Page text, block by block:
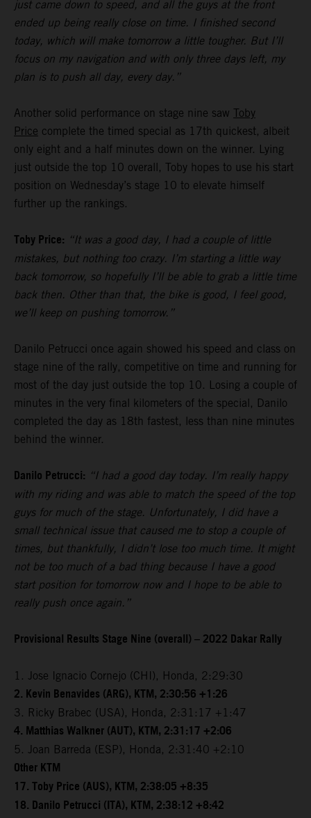
just came down to speed, and all the guys at the front
ended up being really close on time. I finished second
today, which will make tomorrow a little tougher. But I’ll
focus on my navigation and with only three days left, my
plan is to push all day, every day.”
Another solid performance on stage nine saw Toby
Price complete the timed special as 17th quickest, albeit
only eight and a half minutes down on the winner. Lying
just outside the top 10 overall, Toby hopes to use his start
position on Wednesday’s stage 10 to elevate himself
further up the rankings.
Toby Price: “It was a good day, I had a couple of little
mistakes, but nothing too crazy. I’m starting a little way
back tomorrow, so hopefully I’ll be able to grab a little time
back then. Other than that, the bike is good, I feel good,
we’ll keep on pushing tomorrow.”
Danilo Petrucci once again showed his speed and class on
stage nine of the rally, competitive on time and running for
most of the day just outside the top 10. Losing a couple of
minutes in the very final kilometers of the special, Danilo
completed the day as 18th fastest, less than nine minutes
behind the winner.
Danilo Petrucci: “I had a good day today. I’m really happy
with my riding and was able to match the speed of the top
guys for much of the stage. Unfortunately, I did have a
small technical issue that caused me to stop a couple of
times, but thankfully, I didn’t lose too much time. It might
not be too much of a bad thing because I have a good
start position for tomorrow now and I hope to be able to
really push once again.”
Provisional Results Stage Nine (overall) – 2022 Dakar Rally
1. Jose Ignacio Cornejo (CHI), Honda, 2:29:30
2. Kevin Benavides (ARG), KTM, 2:30:56 +1:26
3. Ricky Brabec (USA), Honda, 2:31:17 +1:47
4. Matthias Walkner (AUT), KTM, 2:31:17 +2:06
5. Joan Barreda (ESP), Honda, 2:31:40 +2:10
Other KTM
17. Toby Price (AUS), KTM, 2:38:05 +8:35
18. Danilo Petrucci (ITA), KTM, 2:38:12 +8:42